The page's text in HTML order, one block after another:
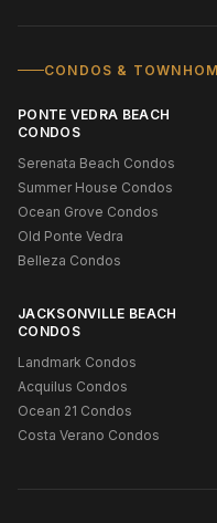
CONDOS &
PONTE VEDRA BEACH
CONDOS
Serenata Beach Condos
Summer House Condos
Ocean Grove Condos
Old Ponte Vedra
Belleza Condos
JACKSONVILLE BEACH
CONDOS
Landmark Condos
Acquilus Condos
Ocean 21 Condos
Costa Verano Condos